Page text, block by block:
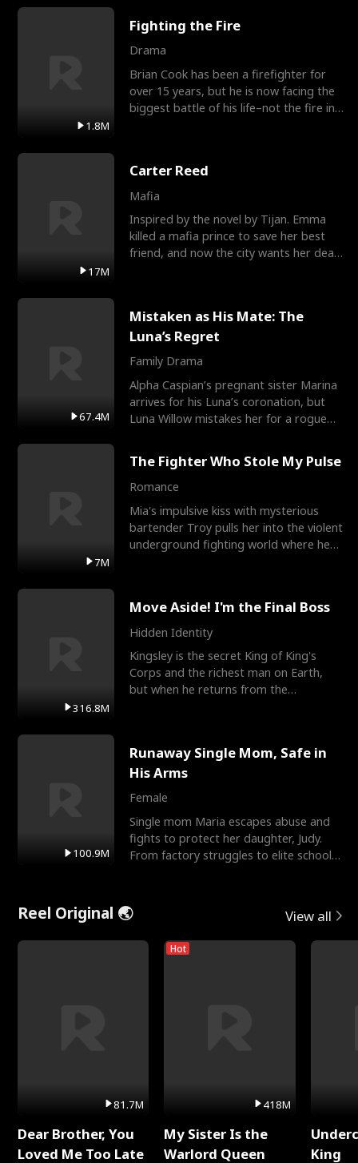
1.8M
Fighting the Fire
Drama
Brian Cook has been a firefighter for
over 15 years, but he is now facing the
biggest battle of his life–not the fire in
17M
Carter Reed
Mafia
Inspired by the novel by Tijan. Emma
killed a mafia prince to save her best
friend, and now the city wants her dead.
67.4M
Mistaken as His Mate: The
Luna’s Regret
Family Drama
Alpha Caspian’s pregnant sister Marina
arrives for his Luna’s coronation, but
Luna Willow mistakes her for a rogue
7M
The Fighter Who Stole My Pulse
Romance
Mia's impulsive kiss with mysterious
bartender Troy pulls her into the violent
underground fighting world where he
316.8M
Move Aside! I'm the Final Boss
Hidden Identity
Kingsley is the secret King of King's
Corps and the richest man on Earth,
but when he returns from the
100.9M
Runaway Single Mom, Safe in
His Arms
Female
Single mom Maria escapes abuse and
fights to protect her daughter, Judy.
From factory struggles to elite schools,
Reel Original 🌏 View all
81.7M
Dear Brother, You
Loved Me Too Late
Hot
418M
My Sister Is the
Warlord Queen
King